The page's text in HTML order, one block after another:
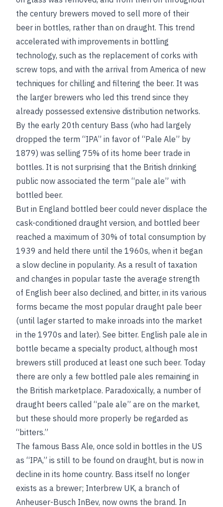
the century brewers moved to sell more of their
beer in bottles, rather than on draught. This trend
accelerated with improvements in bottling
technology, such as the replacement of corks with
screw tops, and with the arrival from America of new
techniques for chilling and filtering the beer. It was
the larger brewers who led this trend since they
already possessed extensive distribution networks.
By the early 20th century Bass (who had largely
dropped the term “IPA” in favor of “Pale Ale” by
1879) was selling 75% of its home beer trade in
bottles. It is not surprising that the British drinking
public now associated the term “pale ale” with
bottled beer.
But in England bottled beer could never displace the
cask-conditioned draught version, and bottled beer
reached a maximum of 30% of total consumption by
1939 and held there until the 1960s, when it began
a slow decline in popularity. As a result of taxation
and changes in popular taste the average strength
of English beer also declined, and bitter, in its various
forms became the most popular draught pale beer
(until lager started to make inroads into the market
in the 1970s and later). See bitter. English pale ale in
bottle became a specialty product, although most
brewers still produced at least one such beer. Today
there are only a few bottled pale ales remaining in
the British marketplace. Paradoxically, a number of
draught beers called “pale ale” are on the market,
but these should more properly be regarded as
“bitters.”
The famous Bass Ale, once sold in bottles in the US
as “IPA,” is still to be found on draught, but is now in
decline in its home country. Bass itself no longer
exists as a brewer; Interbrew UK, a branch of
Anheuser-Busch InBev, now owns the brand. In